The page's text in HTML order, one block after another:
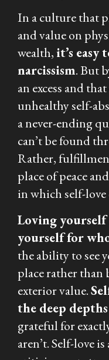
In a culture that
and value on
wealth, it’s
narcissism. But
an excess and
unhealthy self-
a never-ending
can’t be found
Rather,
place of peace
in which self-
Loving yourself
yourself for
the ability to see
place rather than
exterior value.
the deep
grateful for
aren’t. Self-love